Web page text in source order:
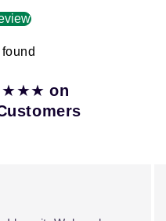
on